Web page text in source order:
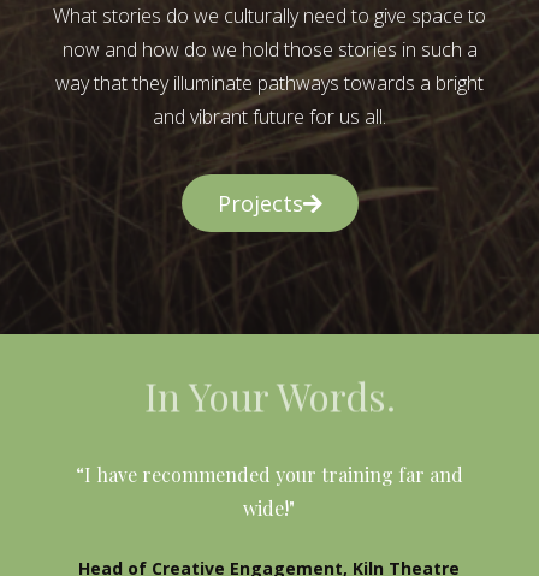
What stories do we culturally need to give space to
now and how do we hold those stories in such a
way that they illuminate pathways towards a bright
and vibrant future for us all.
Projects
In Your Words.
“I have recommended your training far and
wide!"
Head of Creative Engagement, Kiln Theatre